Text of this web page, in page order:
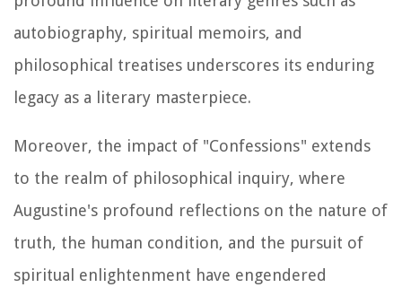
autobiography, spiritual memoirs, and
philosophical treatises underscores its enduring
legacy as a literary masterpiece.
Moreover, the impact of "Confessions" extends
to the realm of philosophical inquiry, where
Augustine's profound reflections on the nature of
truth, the human condition, and the pursuit of
spiritual enlightenment have engendered